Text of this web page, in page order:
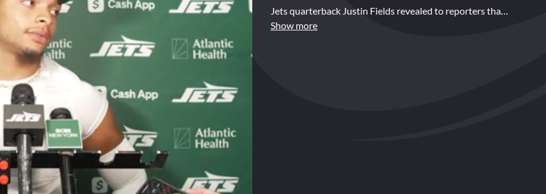
Jets quarterback Justin Fields revealed to reporters that he does not know who will start under center for the Jets on Sunday, as he split practice reps with Tyrod Taylor on Wednesday. Fields was also asked about critical comments about his play from team owner Woody Johnson.
Show more